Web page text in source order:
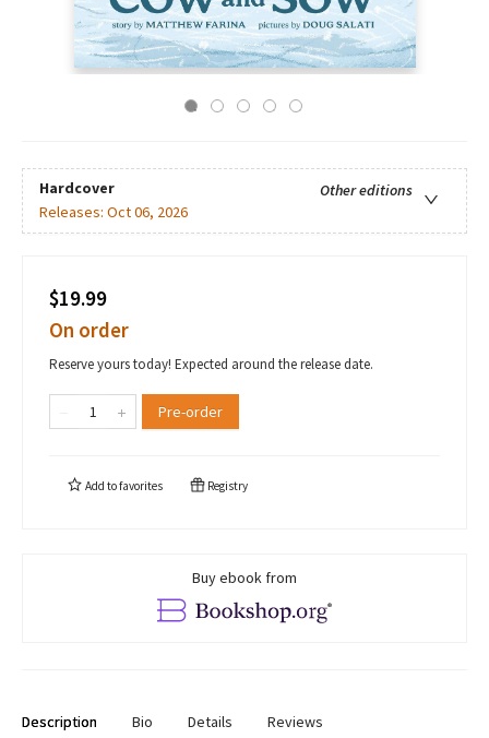
Hardcover
Other editions
Releases: Oct 06, 2026
$19.99
On order
Reserve yours today! Expected around the release date.
Pre-order
Add tofavorites Registry
Buy ebook from
Description Bio Details Reviews